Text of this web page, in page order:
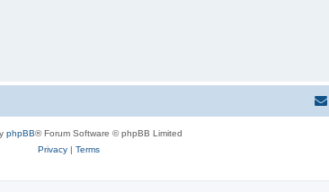
phpBB® Forum Software © phpBB Limited
Privacy| Terms